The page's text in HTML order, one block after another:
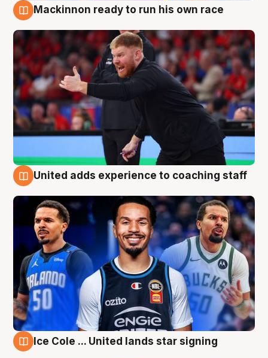
Mackinnon ready to run his own race
United adds experience to coaching staff
Ice Cole ... United lands star signing